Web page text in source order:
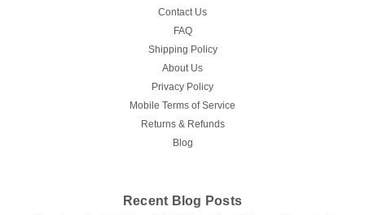
Contact Us
FAQ
Shipping Policy
About Us
Privacy Policy
Mobile Terms of Service
Returns & Refunds
Blog
Recent Blog Posts